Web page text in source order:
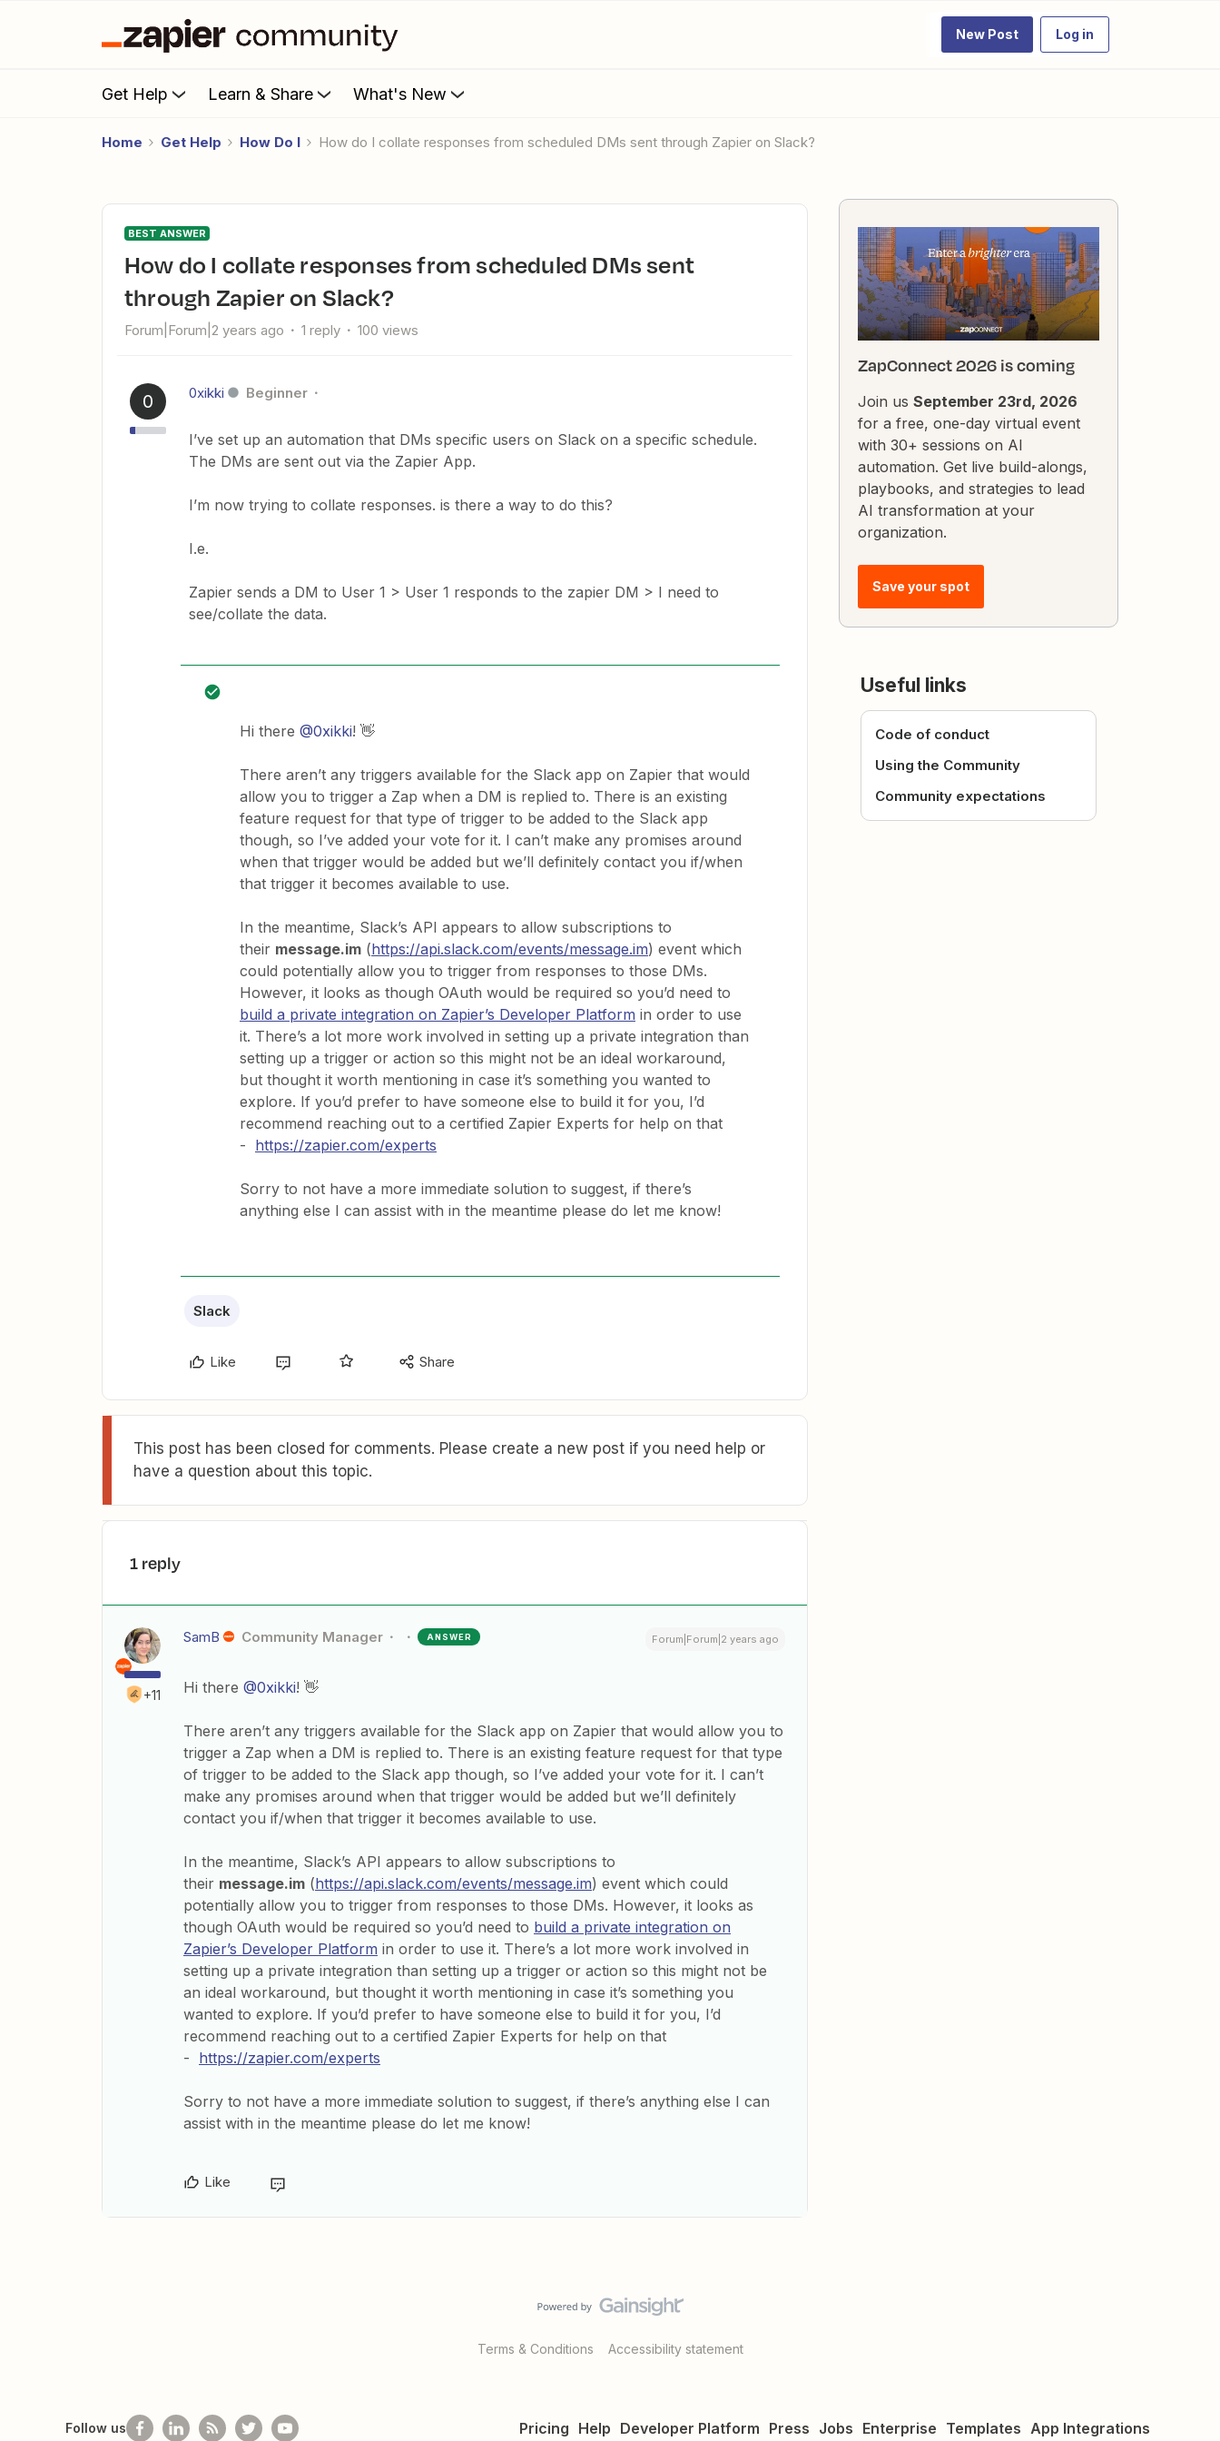
New Post Log in
Get Help Learn & Share What's New
Home Get Help How Do I How do I collate responses from scheduled DMs sent through Zapier on Slack?
BEST ANSWER
How do I collate responses from scheduled DMs sent
through Zapier on Slack?
Forum|Forum|2 years ago 1 reply 100 views
0 0xikki Beginner
I’ve set up an automation that DMs specific users on Slack on a specific schedule.
The DMs are sent out via the Zapier App.
I’m now trying to collate responses. is there a way to do this?
I.e.
Zapier sends a DM to User 1 > User 1 responds to the zapier DM > I need to
see/collate the data.
Hi there @0xikki! 👋
There aren’t any triggers available for the Slack app on Zapier that would
allow you to trigger a Zap when a DM is replied to. There is an existing
feature request for that type of trigger to be added to the Slack app
though, so I’ve added your vote for it. I can’t make any promises around
when that trigger would be added but we’ll definitely contact you if/when
that trigger it becomes available to use.
In the meantime, Slack’s API appears to allow subscriptions to
their message.im (https://api.slack.com/events/message.im) event which
could potentially allow you to trigger from responses to those DMs.
However, it looks as though OAuth would be required so you’d need to
build a private integration on Zapier’s Developer Platform in order to use
it. There’s a lot more work involved in setting up a private integration than
setting up a trigger or action so this might not be an ideal workaround,
but thought it worth mentioning in case it’s something you wanted to
explore. If you’d prefer to have someone else to build it for you, I’d
recommend reaching out to a certified Zapier Experts for help on that
- https://zapier.com/experts
Sorry to not have a more immediate solution to suggest, if there’s
anything else I can assist with in the meantime please do let me know!
Slack
Like Share
This post has been closed for comments. Please create a new post if you need help or
have a question about this topic.
1 reply
+11
SamB Community Manager ANSWER Forum|Forum|2 years ago
Hi there @0xikki! 👋
There aren’t any triggers available for the Slack app on Zapier that would allow you to
trigger a Zap when a DM is replied to. There is an existing feature request for that type
of trigger to be added to the Slack app though, so I’ve added your vote for it. I can’t
make any promises around when that trigger would be added but we’ll definitely
contact you if/when that trigger it becomes available to use.
In the meantime, Slack’s API appears to allow subscriptions to
their message.im (https://api.slack.com/events/message.im) event which could
potentially allow you to trigger from responses to those DMs. However, it looks as
though OAuth would be required so you’d need to build a private integration on
Zapier’s Developer Platform in order to use it. There’s a lot more work involved in
setting up a private integration than setting up a trigger or action so this might not be
an ideal workaround, but thought it worth mentioning in case it’s something you
wanted to explore. If you’d prefer to have someone else to build it for you, I’d
recommend reaching out to a certified Zapier Experts for help on that
- https://zapier.com/experts
Sorry to not have a more immediate solution to suggest, if there’s anything else I can
assist with in the meantime please do let me know!
Like
ZapConnect 2026 is coming
Join us September 23rd, 2026
for a free, one-day virtual event
with 30+ sessions on AI
automation. Get live build-alongs,
playbooks, and strategies to lead
AI transformation at your
organization.
Save your spot
Useful links
Code of conduct
Using the Community
Community expectations
Terms & Conditions Accessibility statement
Pricing Help Developer Platform Press Jobs Enterprise Templates App Integrations
Follow us